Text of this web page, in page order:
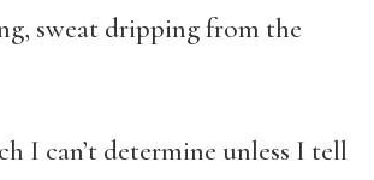
sweat dripping from the
I can’t determine unless I tell